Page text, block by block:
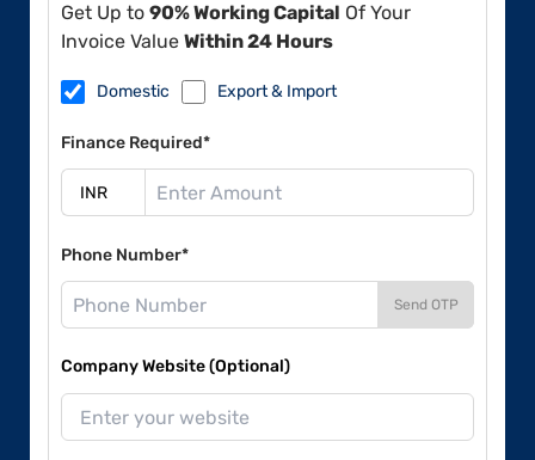
Get Up to 90% Working Capital Of Your
Invoice Value Within 24 Hours
Domestic Export & Import
Finance Required*
Phone Number*
Send OTP
Company Website (Optional)